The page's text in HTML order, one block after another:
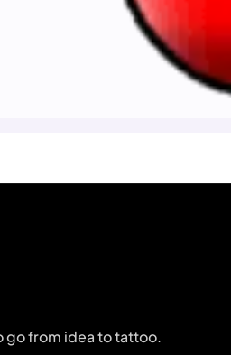
go from idea to tattoo.